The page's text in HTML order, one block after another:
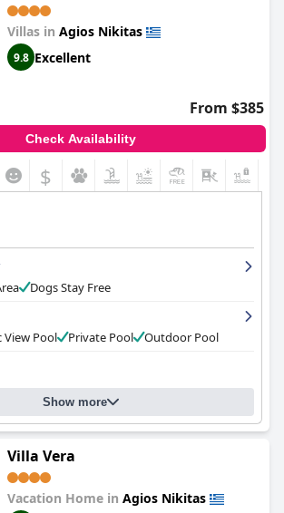
Villas in Agios Nikitas
9.8 Excellent
From $385
Check Availability
$
Dogs Stay Free
View Pool
Private Pool
Outdoor Pool
Show more
Villa Vera
Vacation Home in Agios Nikitas